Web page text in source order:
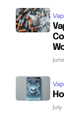
SUBSCRIBE
SUBSCRIBE
July